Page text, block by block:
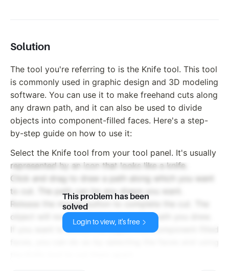
Solution
The tool you're referring to is the Knife tool. This tool
is commonly used in graphic design and 3D modeling
software. You can use it to make freehand cuts along
any drawn path, and it can also be used to divide
objects into component-filled faces. Here's a step-
by-step guide on how to use it:
Select the Knife tool from your tool panel. It's usually
represented by an icon that looks like a knife.
Click and drag to draw a path along which you want
to cut. The path can be any shape you want.
Release the mouse button to complete the cut. The
object will now be divided along the path you drew.
If you want to divide the object into component-filled
This problem has been
solved
Login to view, it's free